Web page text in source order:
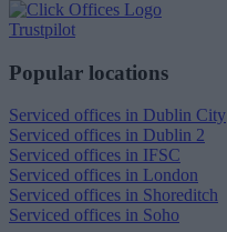
Trustpilot
Popular locations
Serviced offices in Dublin City
Serviced offices in Dublin 2
Serviced offices in IFSC
Serviced offices in London
Serviced offices in Shoreditch
Serviced offices in Soho